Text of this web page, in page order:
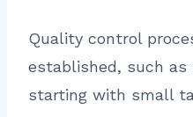
Quality control
established, such as
starting with small